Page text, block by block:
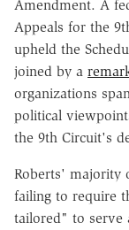
Amendment. A
Appeals for the
upheld the
joined by a
organizations
political
the 9th Circuit's
Roberts' majority
failing to require
tailored" to serve